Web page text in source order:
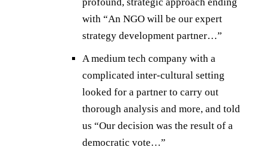
with “An NGO will be our expert
strategy development partner…”
A medium tech company with a
complicated inter-cultural setting
looked for a partner to carry out
thorough analysis and more, and told
us “Our decision was the result of a
democratic vote…”